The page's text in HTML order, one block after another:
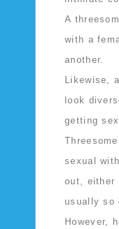
A
with a
another.
Likewise,
look
getting
sexual
out, either
usually so
However,